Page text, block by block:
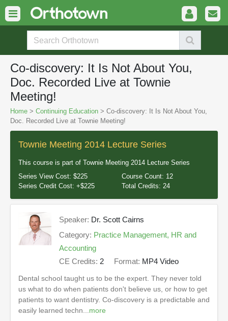
Co-discovery: It Is Not About You,
Doc. Recorded Live at Townie
Meeting!
Home > Continuing Education > Co-discovery: It Is Not About You,
Doc. Recorded Live at Townie Meeting!
Townie Meeting 2014 Lecture Series
This course is part of Townie Meeting 2014 Lecture Series
Series View Cost: $225 Course Count: 12
Series Credit Cost: +$225 Total Credits: 24
Speaker: Dr. Scott Cairns
Category: Practice Management, HR and
Accounting
CE Credits: 2 Format: MP4 Video
Dental school taught us to be the expert. They never told
us what to do when patients don't believe us, or how to get
patients to want dentistry. Co-discovery is a predictable and
easily learned techn... more